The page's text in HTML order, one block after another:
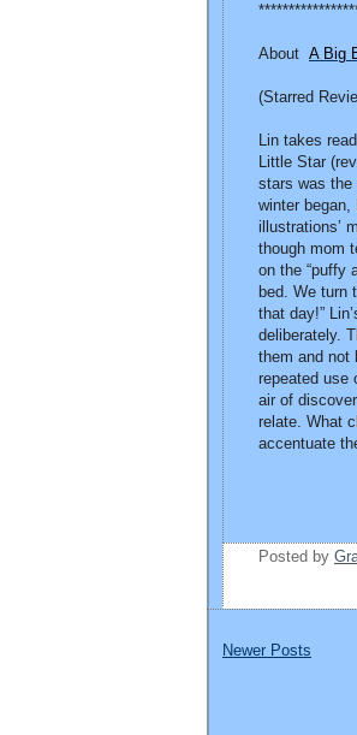
About A Big
(Starred
Lin takes
Little Star
stars was the
winter began,
illustrations’
though mom
on the “puffy
bed. We turn
that day!”
deliberately.
them and not
repeated use
air of
relate. What
accentuate
Posted by
Newer Posts